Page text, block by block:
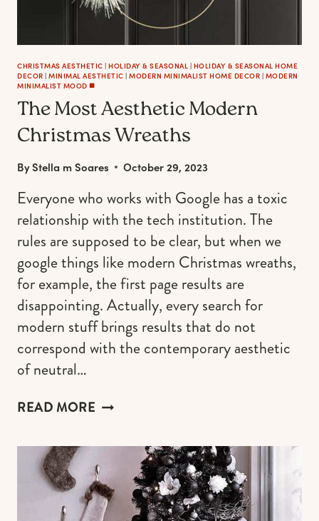
CHRISTMAS AESTHETIC | HOLIDAY & SEASONAL | HOLIDAY & SEASONAL HOME
DECOR | MINIMAL AESTHETIC | MODERN MINIMALIST HOME DECOR | MODERN
MINIMALIST MOOD ◼️
The Most Aesthetic Modern
Christmas Wreaths
ByStella m Soares October 29, 2023
Everyone who works with Google has a toxic
relationship with the tech institution. The
rules are supposed to be clear, but when we
google things like modern Christmas wreaths,
for example, the first page results are
disappointing. Actually, every search for
modern stuff brings results that do not
correspond with the contemporary aesthetic
of neutral…
READ MORETHE
MODERN
CHRISTMAS
WREATHS